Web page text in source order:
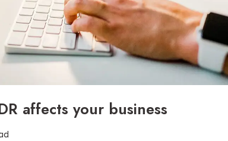
affects your business